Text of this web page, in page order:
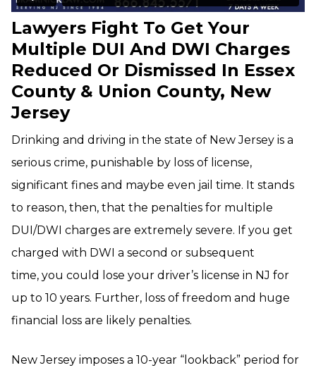
Lawyers Fight To Get Your
Multiple DUI And DWI Charges
Reduced Or Dismissed In Essex
County & Union County, New
Jersey
Drinking and driving in the state of New Jersey is a
serious crime, punishable by loss of license,
significant fines and maybe even jail time. It stands
to reason, then, that the penalties for multiple
DUI/DWI charges are extremely severe. If you get
charged with DWI a second or subsequent
time, you could lose your driver’s license in NJ for
up to 10 years. Further, loss of freedom and huge
financial loss are likely penalties.
New Jersey imposes a 10-year “lookback” period for